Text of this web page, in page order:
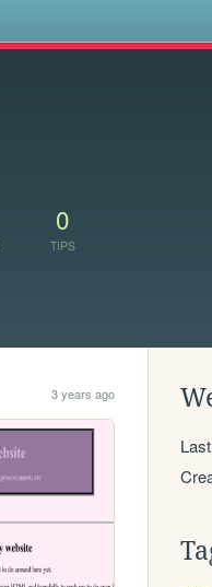
0
TIPS
3 years ago